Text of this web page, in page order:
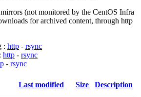
(not monitored by the CentOS Infra
for archived content, through http
: http - rsync
http - rsync
- rsync
Last modified Size Description